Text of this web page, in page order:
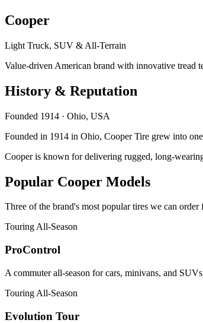
Cooper
Light Truck, SUV & All-Terrain
Value-driven American brand with innovative tread
History & Reputation
Founded 1914 · Ohio, USA
Founded in 1914 in Ohio, Cooper Tire grew into
Cooper is known for delivering rugged, long-
Popular Cooper Models
Three of the brand's most popular tires we can order
Touring All-Season
ProControl
A commuter all-season for cars, minivans, and
Touring All-Season
Evolution Tour